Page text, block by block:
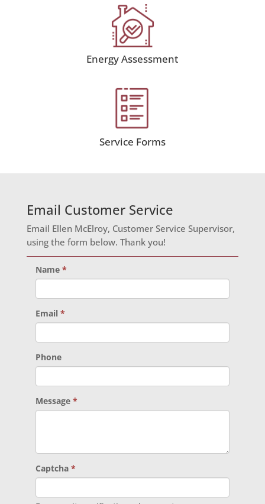
Energy Assessment
Service Forms
Email Customer Service
Email Ellen McElroy, Customer Service Supervisor,
using the form below. Thank you!
Name *
Email *
Phone
Message *
Captcha *